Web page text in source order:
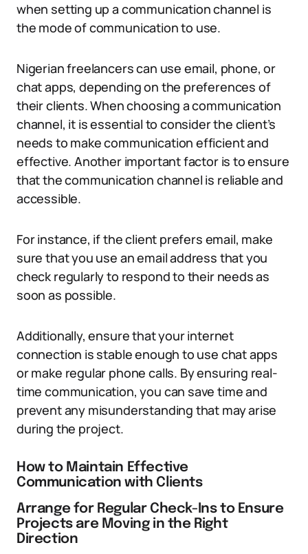
when setting up a communication channel is
the mode of communication to use.
Nigerian freelancers can use email, phone, or
chat apps, depending on the preferences of
their clients. When choosing a communication
channel, it is essential to consider the client’s
needs to make communication efficient and
effective. Another important factor is to ensure
that the communication channel is reliable and
accessible.
For instance, if the client prefers email, make
sure that you use an email address that you
check regularly to respond to their needs as
soon as possible.
Additionally, ensure that your internet
connection is stable enough to use chat apps
or make regular phone calls. By ensuring real-
time communication, you can save time and
prevent any misunderstanding that may arise
during the project.
How to Maintain Effective
Communication with Clients
Arrange for Regular Check-Ins to Ensure
Projects are Moving in the Right
Direction